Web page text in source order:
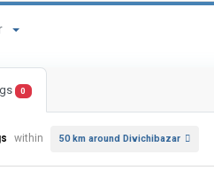
0
within 50 km around Divichibazar